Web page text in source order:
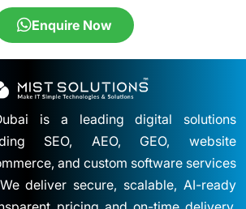
Enquire Now
is a leading digital solutions
SEO, AEO, GEO, website
and custom software services
deliver secure, scalable, AI-ready